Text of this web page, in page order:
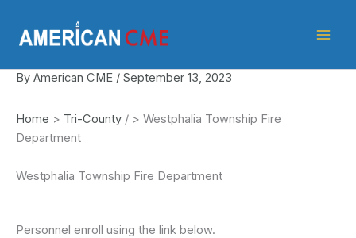
content
By American CME / September 13, 2023
Home > Tri-County / > Westphalia Township Fire
Department
Westphalia Township Fire Department
Personnel enroll using the link below.